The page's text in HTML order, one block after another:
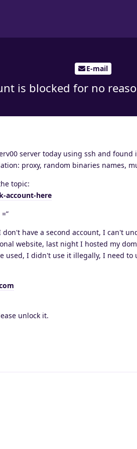
E-mail
is blocked for no
server today using ssh and found
proxy, random binaries names,
topic:
account-here
don't have a second account, I can't
website, last night I hosted my
I didn't use it illegally, I need to
unlock it.